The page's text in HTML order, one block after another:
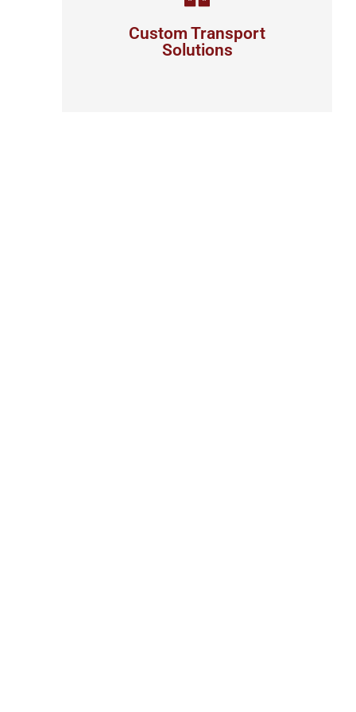
Custom Transport
Solutions
your business
View details